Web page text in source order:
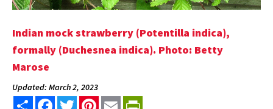
Indian mock strawberry (Potentilla indica),
formally (Duchesnea indica). Photo: Betty
Marose
Updated: March 2, 2023
Share FacebookTwitterPinterest
Email